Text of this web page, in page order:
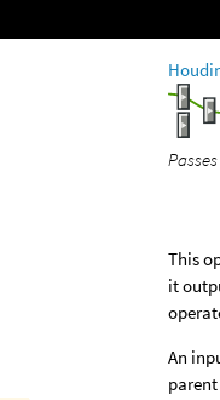
This
it
An